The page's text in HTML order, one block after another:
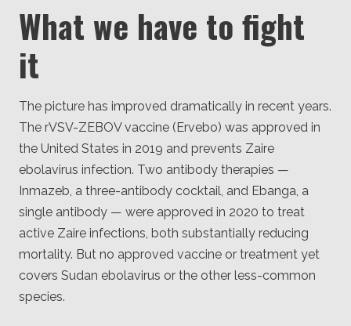
What we have to fight
it
The picture has improved dramatically in recent years.
The rVSV-ZEBOV vaccine (Ervebo) was approved in
the United States in 2019 and prevents Zaire
ebolavirus infection. Two antibody therapies —
Inmazeb, a three-antibody cocktail, and Ebanga, a
single antibody — were approved in 2020 to treat
active Zaire infections, both substantially reducing
mortality. But no approved vaccine or treatment yet
covers Sudan ebolavirus or the other less-common
species.